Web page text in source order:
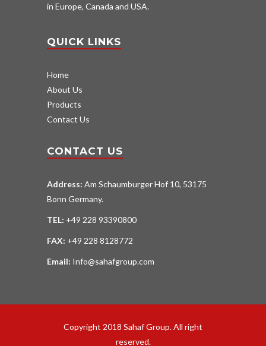
in Europe, Canada and USA.
QUICK LINKS
Home
About Us
Products
Contact Us
CONTACT US
Address: Am Schaumburger Hof 10, 53175
Bonn Germany.
TEL: +49 228 93390800
FAX: +49 228 8128772
Email: Info@sahafgroup.com
Copyright 2018 Sahaf Group. All right
reserved.